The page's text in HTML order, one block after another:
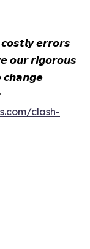
𝙚𝙧𝙧𝙤𝙧𝙨
𝙤𝙪𝙧 𝙧𝙞𝙜𝙤𝙧𝙤𝙪𝙨
𝙘𝙝𝙖𝙣𝙜𝙚
clash-